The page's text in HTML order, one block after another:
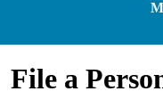
File a